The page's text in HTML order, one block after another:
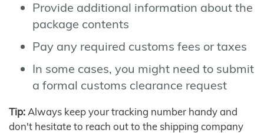
Provide additional information about the
package contents
Pay any required customs fees or taxes
In some cases, you might need to submit
a formal customs clearance request
Tip: Always keep your tracking number handy and
don't hesitate to reach out to the shipping company